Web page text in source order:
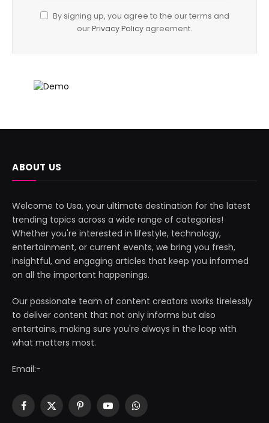
By signing up, you agree to the our terms and
ourPrivacy Policy agreement.
ABOUT US
Welcome to Usa, your ultimate destination for the latest
trending topics across a wide range of categories!
Whether you're interested in lifestyle, technology,
entertainment, or current events, we bring you fresh,
insightful, and engaging articles that keep you informed
on all the important happenings.
Our passionate team of content creators works tirelessly
to deliver content that not only informs but also
entertains, making sure you're always in the loop with
what matters most.
Email:-
Facebook
X
PinterestYouTubeWhatsApp